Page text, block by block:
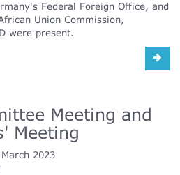
Federal Foreign Office, and
Union Commission,
were present.
Meeting and
Meeting
March 2023